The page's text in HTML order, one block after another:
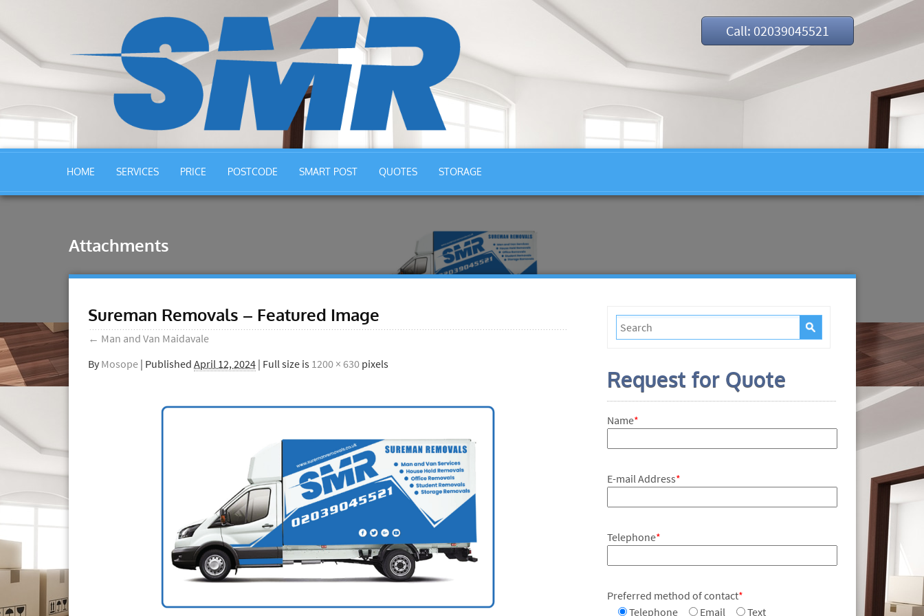
Call: 02039045521
HOME SERVICES PRICE POSTCODE SMART POST QUOTES STORAGE
Attachments
Sureman Removals – Featured Image
← Man and Van Maidavale
By Mosope | Published April 12, 2024 | Full size is 1200 × 630 pixels
Request for Quote
Name*
E-mail Address*
Telephone*
Preferred method of contact*
Telephone
Email Text